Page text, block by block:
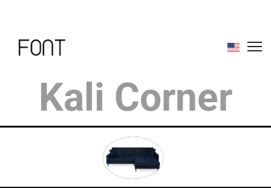
Kali Corner